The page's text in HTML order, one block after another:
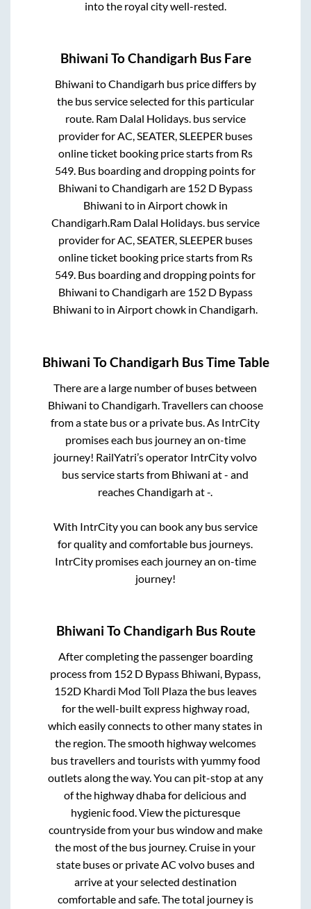
into the royal city well-rested.
Bhiwani ToChandigarh Bus Fare
Bhiwani toChandigarh bus price differs by
the bus service selected for this particular
route. Ram Dalal Holidays.bus service
provider forAC, SEATER, SLEEPER buses
online ticket booking price starts from Rs
549. Bus boarding and dropping points for
Bhiwani toChandigarh are 152 D Bypass
Bhiwani to in Airport chowkin
Chandigarh.Ram Dalal Holidays.bus service
provider forAC, SEATER, SLEEPER buses
online ticket booking price starts from Rs
549. Bus boarding and dropping points for
Bhiwani toChandigarh are 152 D Bypass
Bhiwani to inAirport chowk inChandigarh.
Bhiwani ToChandigarh Bus Time Table
There are a large number of buses between
Bhiwani toChandigarh . Travellers can choose
from a state bus or a private bus. As IntrCity
promises each bus journey an on-time
journey! RailYatri’s operator IntrCity volvo
bus service starts from Bhiwani at- and
reachesChandigarh at-
With IntrCity you can book any bus service
for quality and comfortable bus journeys.
IntrCity promises each journey an on-time
journey!
Bhiwani ToChandigarh Bus Route
After completing the passenger boarding
process from 152 D Bypass Bhiwani, Bypass,
152D Khardi Mod Toll Plazathe bus leaves
for the well-built express highway road,
which easily connects to other many states in
the region. The smooth highway welcomes
bus travellers and tourists with yummy food
outlets along the way. You can pit-stop at any
of the highway dhaba for delicious and
hygienic food. View the picturesque
countryside from your bus window and make
the most of the bus journey. Cruise in your
state buses or private AC volvo buses and
arrive at your selected destination
comfortable and safe. The total journey is